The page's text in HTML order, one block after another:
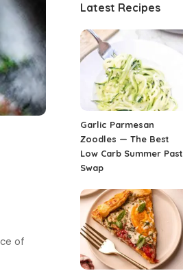
of
Latest Recipes
Garlic Parmesan
Zoodles — The Best
Low Carb Summer
Swap